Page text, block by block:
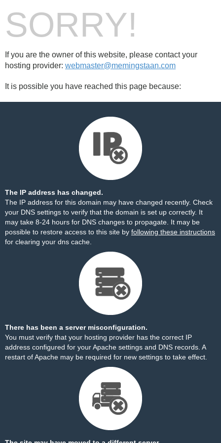
SORRY!
If you are the owner of this website, please contact your
hosting provider: webmaster@memingstaan.com
It is possible you have reached this page because:
The IP address has changed.
The IP address for this domain may have changed recently. Check
your DNS settings to verify that the domain is set up correctly. It
may take 8-24 hours for DNS changes to propagate. It may be
possible to restore access to this site by following these instructions
for clearing your dns cache.
There has been a server misconfiguration.
You must verify that your hosting provider has the correct IP
address configured for your Apache settings and DNS records. A
restart of Apache may be required for new settings to take effect.